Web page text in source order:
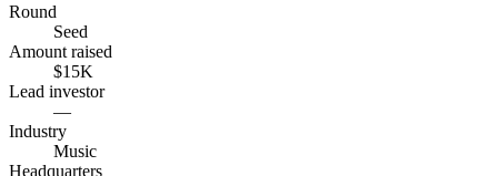
Round
Seed
Amount raised
$15K
Lead investor
—
Industry
Music
Headquarters